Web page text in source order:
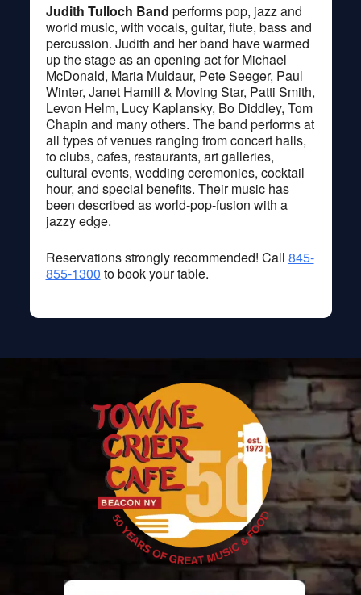
Judith Tulloch Band performs pop, jazz and
world music, with vocals, guitar, flute, bass and
percussion. Judith and her band have warmed
up the stage as an opening act for Michael
McDonald, Maria Muldaur, Pete Seeger, Paul
Winter, Janet Hamill & Moving Star, Patti Smith,
Levon Helm, Lucy Kaplansky, Bo Diddley, Tom
Chapin and many others. The band performs at
all types of venues ranging from concert halls,
to clubs, cafes, restaurants, art galleries,
cultural events, wedding ceremonies, cocktail
hour, and special benefits. Their music has
been described as world-pop-fusion with a
jazzy edge.
Reservations strongly recommended! Call 845-
855-1300 to book your table.